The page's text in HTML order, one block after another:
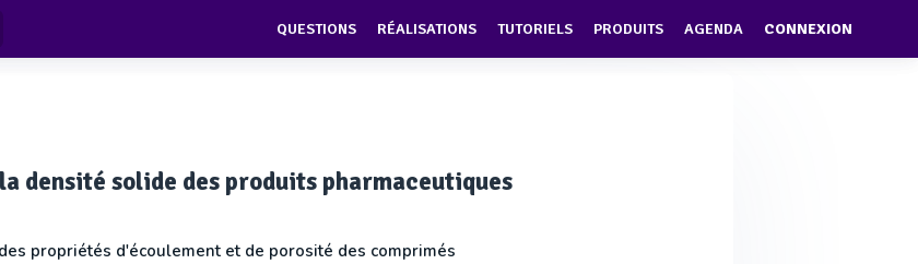
QUESTIONS RÉALISATIONS TUTORIELS PRODUITS AGENDA CONNEXION
densité solide des produits pharmaceutiques
propriétés d'écoulement et de porosité des comprimés